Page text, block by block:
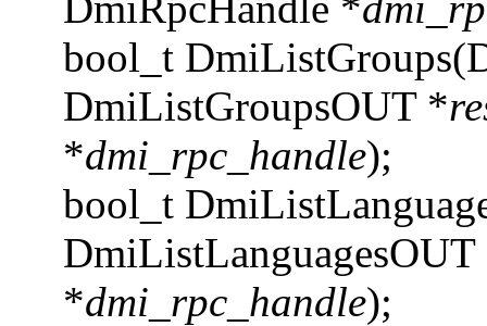
bool_t
DmiListGroupsOUT *
*dmi_rpc_handle);
bool_t
*dmi_rpc_handle);